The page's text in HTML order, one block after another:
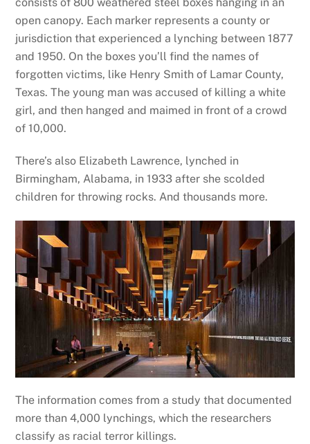
open canopy. Each marker represents a county or
jurisdiction that experienced a lynching between 1877
and 1950. On the boxes you’ll find the names of
forgotten victims, like Henry Smith of Lamar County,
Texas. The young man was accused of killing a white
girl, and then hanged and maimed in front of a crowd
of 10,000.
There’s also Elizabeth Lawrence, lynched in
Birmingham, Alabama, in 1933 after she scolded
children for throwing rocks. And thousands more.
The information comes from a study that documented
more than 4,000 lynchings, which the researchers
classify as racial terror killings.